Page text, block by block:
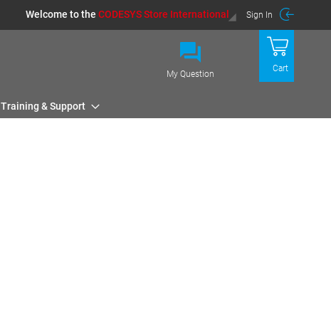
Welcome to the CODESYS Store International Sign In
Cart
My Question
Training & Support